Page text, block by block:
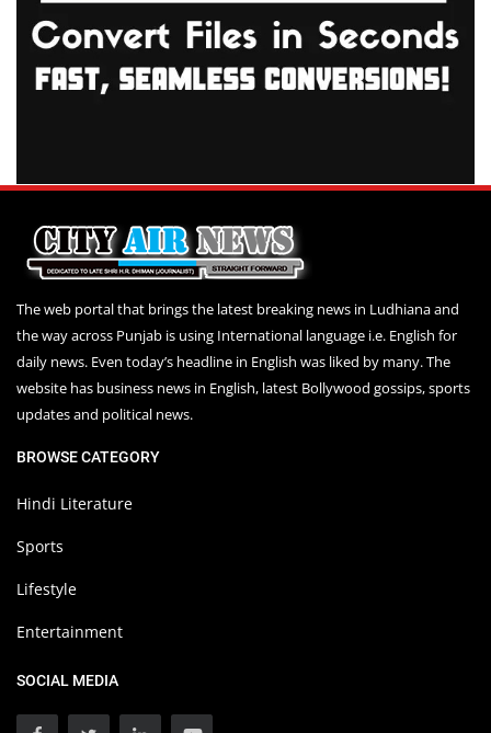
The web portal that brings the latest breaking news in Ludhiana and
the way across Punjab is using International language i.e. English for
daily news. Even today’s headline in English was liked by many. The
website has business news in English, latest Bollywood gossips, sports
updates and political news.
BROWSE CATEGORY
Hindi Literature
Sports
Lifestyle
Entertainment
SOCIAL MEDIA